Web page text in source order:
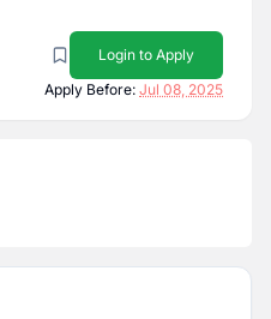
Login to Apply
Apply Before: Jul 08, 2025